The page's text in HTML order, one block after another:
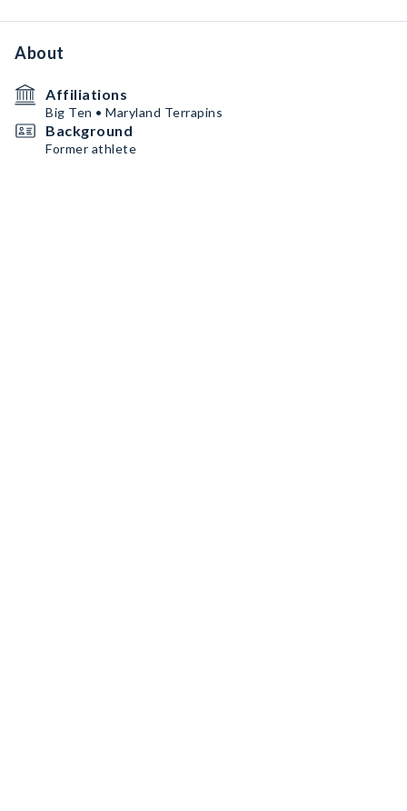
About
Affiliations
Big Ten • Maryland Terrapins
Background
Former athlete